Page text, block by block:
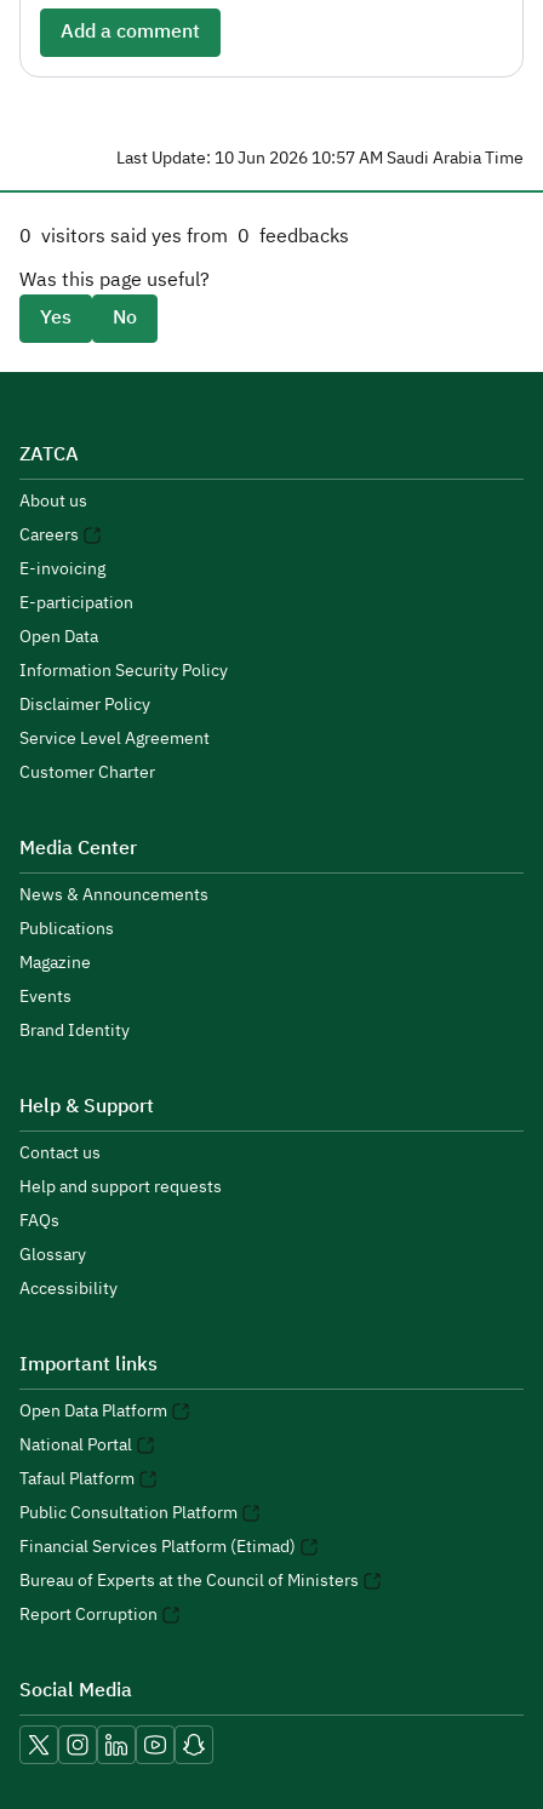
Add a comment
Last Update: 10 Jun 2026 10:57 AM Saudi Arabia Time
0 visitors said yes from 0 feedbacks
Was this page useful?
Yes
No
ZATCA
About us
Careers
E-invoicing
E-participation
Open Data
Information Security Policy
Disclaimer Policy
Service Level Agreement
Customer Charter
Media Center
News & Announcements
Publications
Magazine
Events
Brand Identity
Help & Support
Contact us
Help and support requests
FAQs
Glossary
Accessibility
Important links
Open Data Platform
National Portal
Tafaul Platform
Public Consultation Platform
Financial Services Platform (Etimad)
Bureau of Experts at the Council of Ministers
Report Corruption
Social Media